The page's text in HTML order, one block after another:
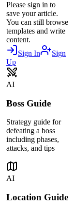
Please sign in to
save your article.
You can still browse
templates and write
content.
Sign In
Sign
Up
AI
Boss Guide
Strategy guide for
defeating a boss
including phases,
attacks, and tips
AI
Location Guide